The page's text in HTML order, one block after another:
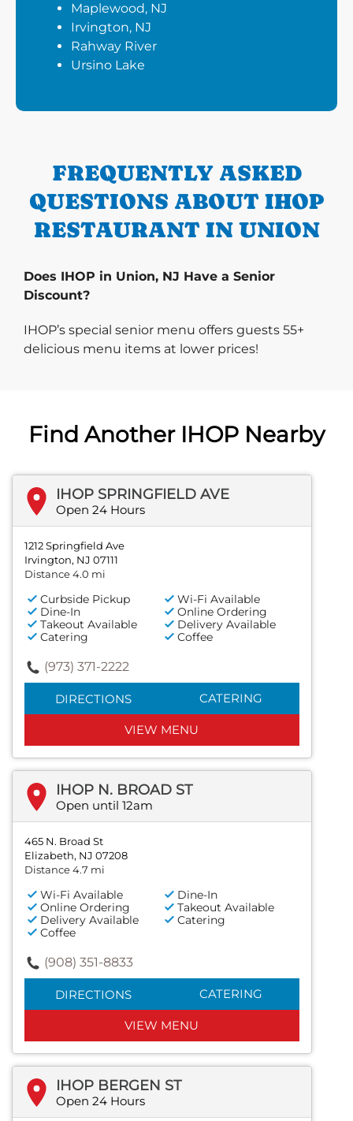
Maplewood, NJ
Irvington, NJ
Rahway River
Ursino Lake
FREQUENTLY ASKED
QUESTIONS ABOUT IHOP
RESTAURANT IN UNION
Does IHOP in Union, NJ Have a Senior
Discount?
IHOP’s special senior menu offers guests 55+
delicious menu items at lower prices!
Find Another IHOP Nearby
IHOP SPRINGFIELD AVE
Open 24 Hours
1212 Springfield Ave
Irvington, NJ 07111
Distance 4.0 mi
Curbside Pickup
Wi-Fi Available
Dine-In
Online Ordering
Takeout Available
Delivery Available
Catering
Coffee
(973) 371-2222
DIRECTIONS CATERING
VIEW MENU
IHOP N. BROAD ST
Open until 12am
465 N. Broad St
Elizabeth, NJ 07208
Distance 4.7 mi
Wi-Fi Available
Dine-In
Online Ordering
Takeout Available
Delivery Available
Catering
Coffee
(908) 351-8833
DIRECTIONS CATERING
VIEW MENU
IHOP BERGEN ST
Open 24 Hours